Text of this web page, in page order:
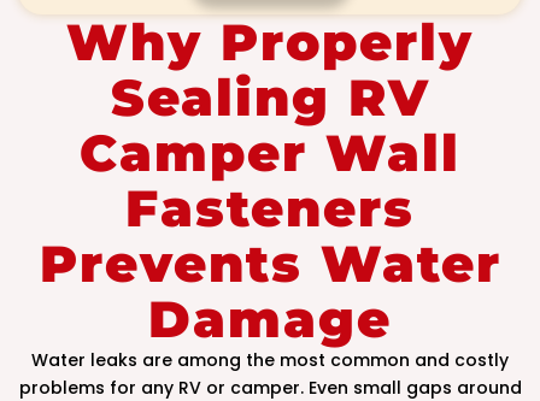
Why Properly
Sealing RV
Camper Wall
Fasteners
Prevents Water
Damage
Water leaks are among the most common and costly
problems for any RV or camper. Even small gaps around